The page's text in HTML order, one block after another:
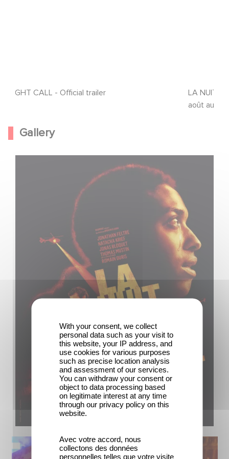
NIGHT CALL - Official trailer
LA NUIT
août au
Gallery
With your consent, we collect
personal data such as your visit to
this website, your IP address, and
use cookies for various purposes
such as precise location analysis
and assessment of our services.
You can withdraw your consent or
object to data processing based
on legitimate interest at any time
through our privacy policy on this
website.
Avec votre accord, nous
collectons des données
personnelles telles que votre visite